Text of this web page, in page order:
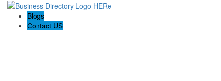
Blogs
Contact US